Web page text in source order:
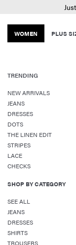
WOMEN PLUS
TRENDING
NEW ARRIVALS
JEANS
DRESSES
DOTS
THE LINEN EDIT
STRIPES
LACE
CHECKS
SHOP BY CATEGORY
SEE ALL
JEANS
DRESSES
SHIRTS
TROUSERS